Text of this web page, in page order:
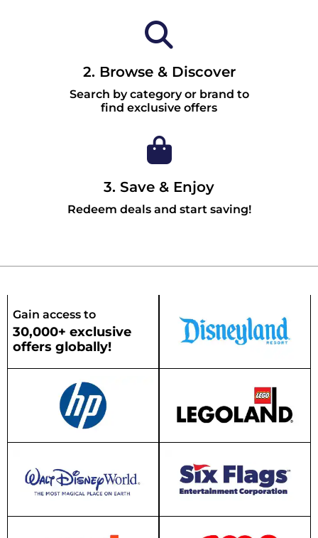
2. Browse & Discover
Search by category or brand to
find exclusive offers
3. Save & Enjoy
Redeem deals and start saving!
Gain access to
30,000+ exclusive
offers globally!